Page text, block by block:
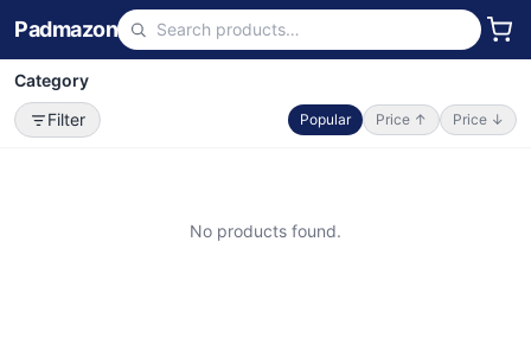
Padmazon
Category
Filter
Popular Price ↑ Price ↓
No products found.